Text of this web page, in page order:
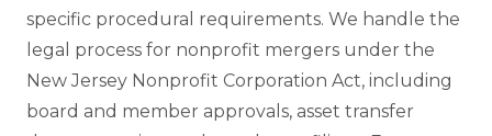
specific procedural requirements. We handle the
legal process for nonprofit mergers under the
New Jersey Nonprofit Corporation Act, including
board and member approvals, asset transfer